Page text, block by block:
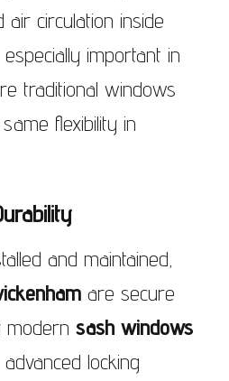
circulation inside
important in
traditional windows
flexibility in
and maintained,
are secure
modern sash windows
locking